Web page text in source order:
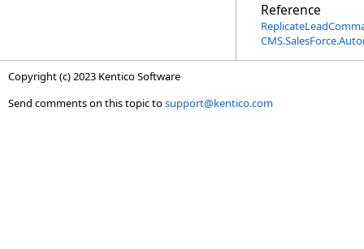
Reference
Copyright (c) 2023 Kentico Software
Send comments on this topic tosupport@kentico.com